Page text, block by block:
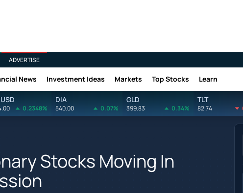
ADVERTISE
News Investment Ideas Markets Top Stocks Learn
0.2348%
DIA
540.00 0.07%
GLD
399.83 0.34%
TLT
82.74
Stocks Moving In